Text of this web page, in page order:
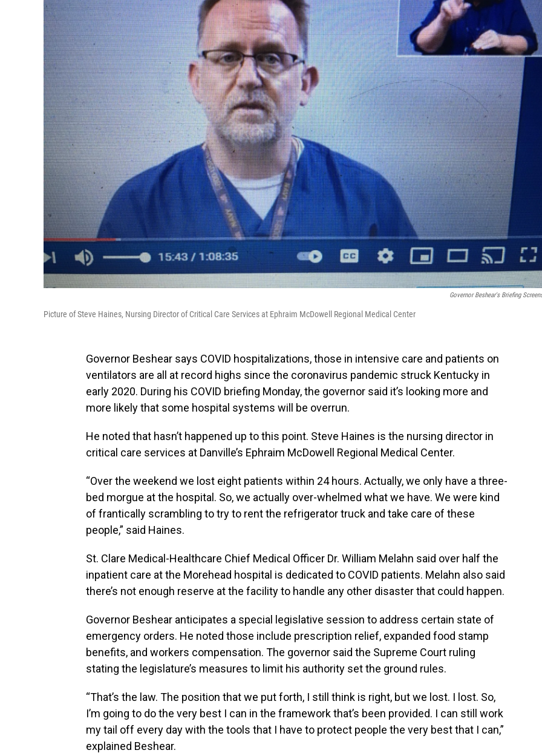
Governor Beshear's Briefing
Picture of Steve Haines, Nursing Director of Critical Care Services at Ephraim McDowell Regional Medical Center
Governor Beshear says COVID hospitalizations, those in intensive care and patients on
ventilators are all at record highs since the coronavirus pandemic struck Kentucky in
early 2020. During his COVID briefing Monday, the governor said it’s looking more and
more likely that some hospital systems will be overrun.
He noted that hasn’t happened up to this point. Steve Haines is the nursing director in
critical care services at Danville’s Ephraim McDowell Regional Medical Center.
“Over the weekend we lost eight patients within 24 hours. Actually, we only have a three-
bed morgue at the hospital. So, we actually over-whelmed what we have. We were kind
of frantically scrambling to try to rent the refrigerator truck and take care of these
people,” said Haines.
St. Clare Medical-Healthcare Chief Medical Officer Dr. William Melahn said over half the
inpatient care at the Morehead hospital is dedicated to COVID patients. Melahn also said
there’s not enough reserve at the facility to handle any other disaster that could happen.
Governor Beshear anticipates a special legislative session to address certain state of
emergency orders. He noted those include prescription relief, expanded food stamp
benefits, and workers compensation. The governor said the Supreme Court ruling
stating the legislature’s measures to limit his authority set the ground rules.
“That’s the law. The position that we put forth, I still think is right, but we lost. I lost. So,
I’m going to do the very best I can in the framework that’s been provided. I can still work
my tail off every day with the tools that I have to protect people the very best that I can,”
explained Beshear.